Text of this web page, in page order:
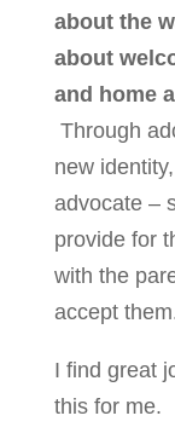
about the
about
and home
Through
new
advocate –
provide for
with the
accept
I find great
this for me.